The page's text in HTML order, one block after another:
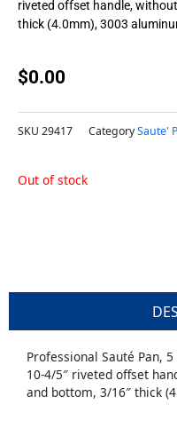
riveted offset handle,
thick (4.0mm), 3003
$0.00
SKU 29417 CategorySaute'
Out of stock
Professional Sauté Pan,
10-4/5″ riveted offset
and bottom, 3/16″ thick